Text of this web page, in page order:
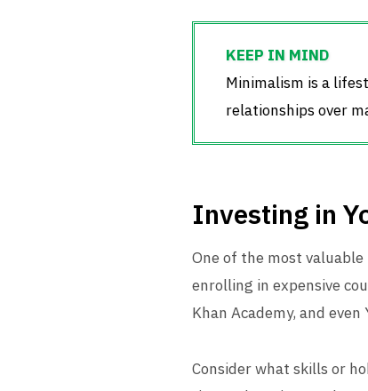
Minimalism is a
relationships over
Investing in
One of the most valuable
enrolling in expensive
Khan Academy, and
Consider what skills or